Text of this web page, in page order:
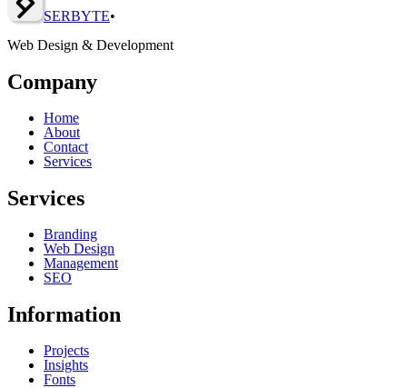
SERBYTE•
Web Design & Development
Company
Home
About
Contact
Services
Services
Branding
Web Design
Management
SEO
Information
Projects
Insights
Fonts